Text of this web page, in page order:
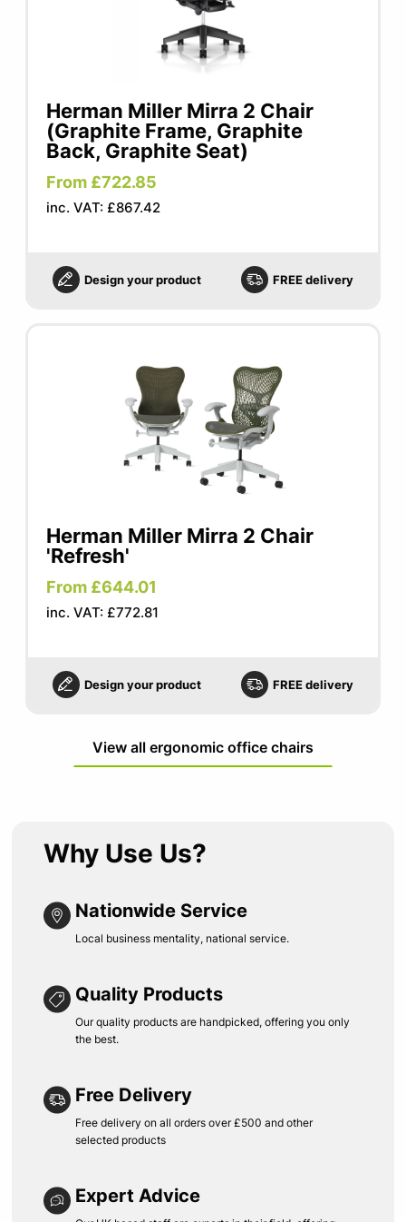
Herman Miller Mirra 2 Chair
(Graphite Frame, Graphite
Back, Graphite Seat)
From £722.85
inc. VAT: £867.42
Design your product FREE delivery
Herman Miller Mirra 2 Chair
'Refresh'
From £644.01
inc. VAT: £772.81
Design your product FREE delivery
View all ergonomic office chairs
Why Use Us?
Nationwide Service
Local business mentality, national service.
Quality Products
Our quality products are handpicked, offering you only
the best.
Free Delivery
Free delivery on all orders over £500 and other
selected products
Expert Advice